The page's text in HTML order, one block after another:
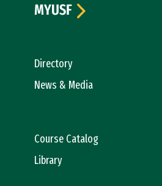
Directory
News & Media
Course Catalog
Library
MYUSF